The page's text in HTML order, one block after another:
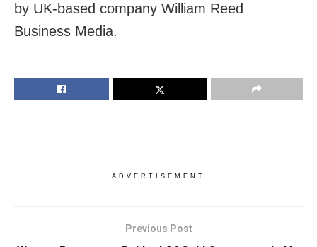
by UK-based company William Reed
Business Media.
ADVERTISEMENT
Previous Post